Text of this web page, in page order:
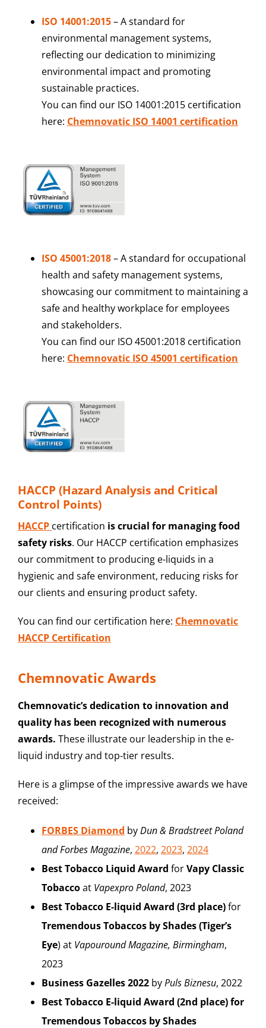
ISO 14001:2015– A standard for
environmental management systems,
reflecting our dedication to minimizing
environmental impact and promoting
sustainable practices.
You can find our ISO 14001:2015 certification
here: Chemnovatic ISO 14001 certification
ISO 45001:2018–A standard for occupational
health and safety management systems,
showcasing our commitment to maintaining a
safe and healthy workplace for employees
and stakeholders.
You can find our ISO 45001:2018 certification
here: Chemnovatic ISO 45001 certification
HACCP (Hazard Analysis and Critical
Control Points)
HACCP certification is crucial for managing food
safety risks. Our HACCP certification emphasizes
our commitment to producing e-liquids in a
hygienic and safe environment, reducing risks for
our clients and ensuring product safety.
You can find our certification here: Chemnovatic
HACCP Certification
Chemnovatic Awards
Chemnovatic’s dedication to innovation and
quality has been recognized with numerous
awards. These illustrate our leadership in the e-
liquid industry and top-tier results.
Here is a glimpse of the impressive awards we have
received:
FORBES Diamond byDun & Bradstreet Poland
and Forbes Magazine, 2022, 2023, 2024
Best Tobacco Liquid Award forVapy Classic
Tobaccoat Vapexpro Poland, 2023
Best Tobacco E-liquid Award (3rd place)for
Tremendous Tobaccos by Shades(Tiger’s
Eye) at Vapouround Magazine, Birmingham,
2023
Business Gazelles 2022byPuls Biznesu, 2022
Best Tobacco E-liquid Award (2nd place) for
Tremendous Tobaccos by Shades